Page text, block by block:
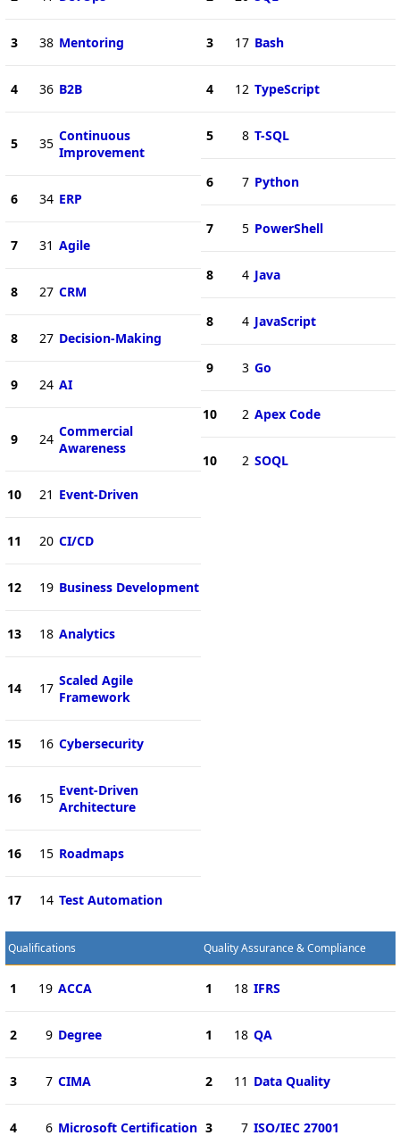
3 38 Mentoring
4 36 B2B
5 35 Continuous
Improvement
6 34 ERP
7 31 Agile
8 27 CRM
8 27 Decision-Making
9 24 AI
9 24 Commercial
Awareness
10 21 Event-Driven
11 20 CI/CD
12 19 Business Development
13 18 Analytics
14 17 Scaled Agile
Framework
15 16 Cybersecurity
16 15 Event-Driven
Architecture
16 15 Roadmaps
17 14 Test Automation
3 17 Bash
4 12 TypeScript
5 8 T-SQL
6 7 Python
7 5 PowerShell
8 4 Java
8 4 JavaScript
9 3 Go
10 2 Apex Code
10 2 SOQL
Qualifications
1 19 ACCA
2 9 Degree
3 7 CIMA
4 6 Microsoft Certification
Quality Assurance & Compliance
1 18 IFRS
1 18 QA
2 11 Data Quality
3 7 ISO/IEC 27001